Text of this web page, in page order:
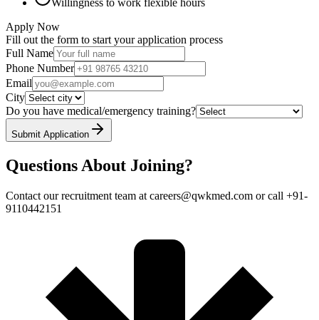
Willingness to work flexible hours
Apply Now
Fill out the form to start your application process
Full Name
Phone Number
Email
City
Do you have medical/emergency training?
Submit Application
Questions About Joining?
Contact our recruitment team at careers@qwkmed.com or call +91-
9110442151